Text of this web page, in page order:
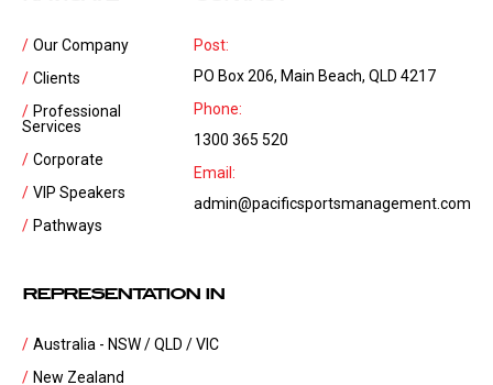
Our Company
Clients
Professional
Services
Corporate
VIP Speakers
Pathways
Post:
PO Box 206, Main Beach, QLD 4217
Phone:
1300 365 520
Email:
admin@pacificsportsmanagement.com
REPRESENTATION IN
Australia - NSW / QLD / VIC
New Zealand